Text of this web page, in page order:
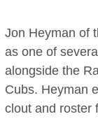
Jon Heyman of
as one of
alongside the
Cubs. Heyman
clout and roster